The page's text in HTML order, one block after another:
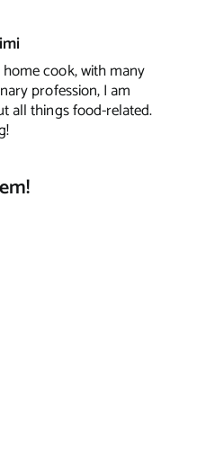
cook, with many
profession, I am
all things food-related.